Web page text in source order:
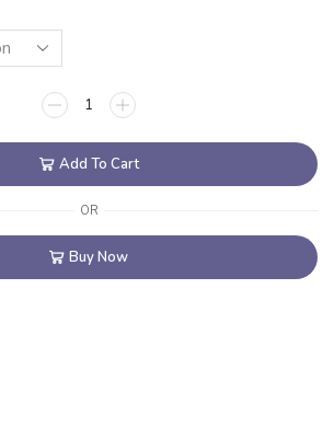
Add To Cart
OR
Buy Now